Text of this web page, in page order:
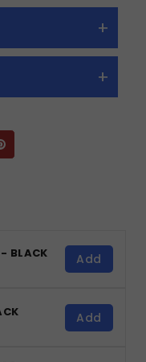
BLACK Add
Add